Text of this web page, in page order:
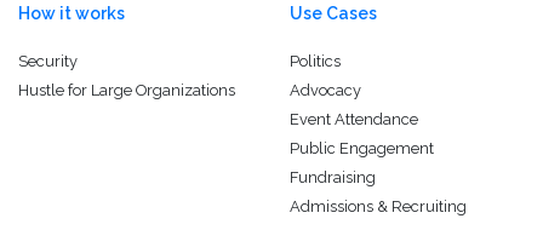
How it works
Security
Hustle for Large Organizations
Use Cases
Politics
Advocacy
Event Attendance
Public Engagement
Fundraising
Admissions & Recruiting